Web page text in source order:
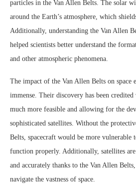
particles in the Van Allen Belts. The solar
around the Earth’s atmosphere, which
Additionally, understanding the Van Allen
helped scientists better understand the
and other atmospheric phenomena.
The impact of the Van Allen Belts on space
immense. Their discovery has been
much more feasible and allowing for the
sophisticated satellites. Without the
Belts, spacecraft would be more vulnerable
function properly. Additionally, satellites
and accurately thanks to the Van Allen
navigate the vastness of space.